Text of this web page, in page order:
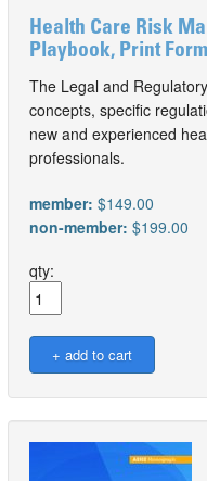
Health Care Risk
Playbook, Print
The Legal and
concepts, specific
new and experienced
professionals.
member: $149.00
non-member: $199.00
qty: